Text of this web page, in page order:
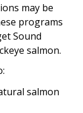
may be
programs
Sound
salmon.
salmon